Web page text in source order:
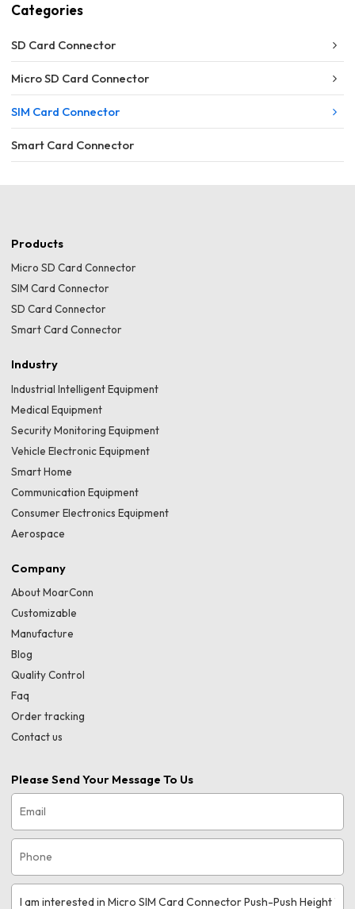
Categories
SD Card Connector
Micro SD Card Connector
SIM Card Connector
Smart Card Connector
Products
Micro SD Card Connector
SIM Card Connector
SD Card Connector
Smart Card Connector
Industry
Industrial Intelligent Equipment
Medical Equipment
Security Monitoring Equipment
Vehicle Electronic Equipment
Smart Home
Communication Equipment
Consumer Electronics Equipment
Aerospace
Company
About MoarConn
Customizable
Manufacture
Blog
Quality Control
Faq
Order tracking
Contact us
Please Send Your Message To Us